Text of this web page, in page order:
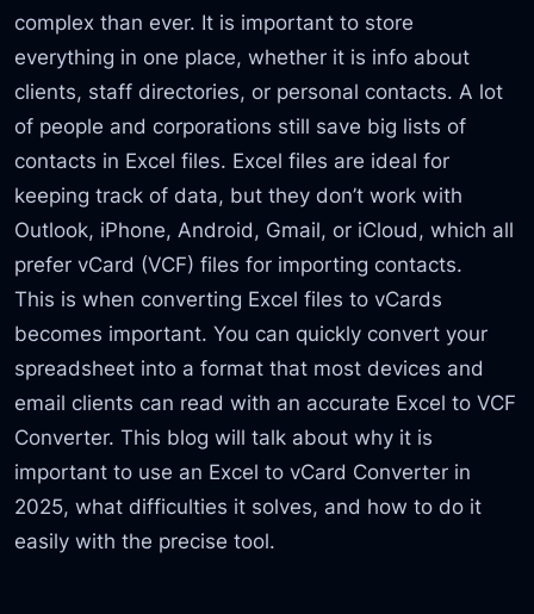
complex than ever. It is important to store
everything in one place, whether it is info about
clients, staff directories, or personal contacts. A lot
of people and corporations still save big lists of
contacts in Excel files. Excel files are ideal for
keeping track of data, but they don’t work with
Outlook, iPhone, Android, Gmail, or iCloud, which all
prefer vCard (VCF) files for importing contacts.
This is when converting Excel files to vCards
becomes important. You can quickly convert your
spreadsheet into a format that most devices and
email clients can read with an accurate Excel to VCF
Converter. This blog will talk about why it is
important to use an Excel to vCard Converter in
2025, what difficulties it solves, and how to do it
easily with the precise tool.